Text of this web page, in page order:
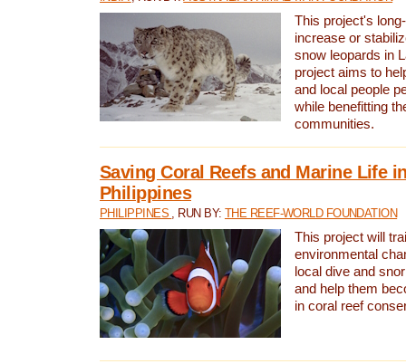
This project's
increase or
snow leopards in
project aims to
and local people
while benefitting
communities.
Saving Coral Reefs and Marine Life
Philippines
PHILIPPINES , RUN BY: THE REEF-WORLD FOUNDATION
This project will
environmental
local dive and
and help them
in coral reef